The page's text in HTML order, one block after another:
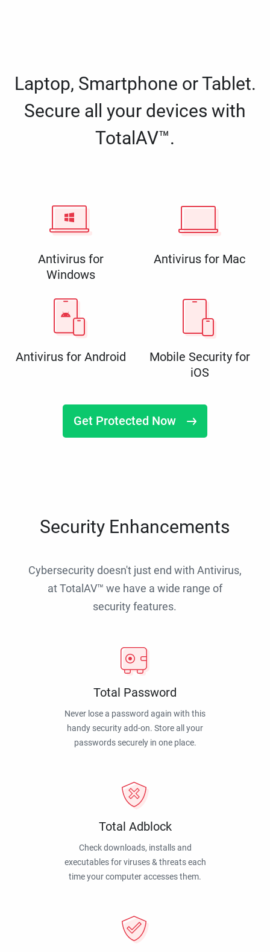
Laptop, Smartphone or Tablet.
Secure all your devices with
TotalAV™.
Antivirus for
Windows
Antivirus for Mac
Antivirus for Android
Mobile Security for
iOS
Get Protected Now
Security Enhancements
Cybersecurity doesn't just end with Antivirus,
at TotalAV™ we have a wide range of
security features.
Total Password
Never lose a password again with this
handy security add-on. Store all your
passwords securely in one place.
Total Adblock
Check downloads, installs and
executables for viruses & threats each
time your computer accesses them.